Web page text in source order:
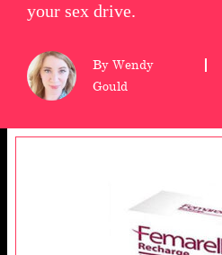
Makeup
wellness
About
us
your sex drive.
By Wendy
Gould